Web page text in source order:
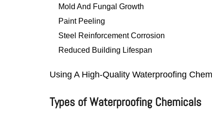
Mold And Fungal Growth
Paint Peeling
Steel Reinforcement Corrosion
Reduced Building Lifespan
Using A High-Quality Waterproofing
Types of Waterproofing Chemicals